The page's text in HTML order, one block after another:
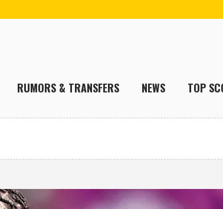
RUMORS & TRANSFERS NEWS TOP